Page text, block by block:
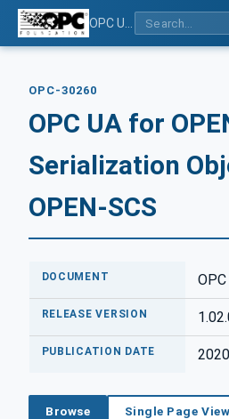
OPC-30260
OPC UA for
Serialization
OPEN-SCS
DOCUMENT
RELEASE VERSION
PUBLICATION DATE
Browse Single Page View